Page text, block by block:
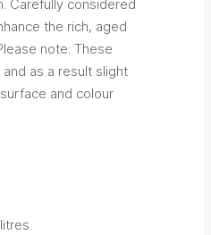
Carefully considered
the rich, aged
note: These
as a result slight
and colour